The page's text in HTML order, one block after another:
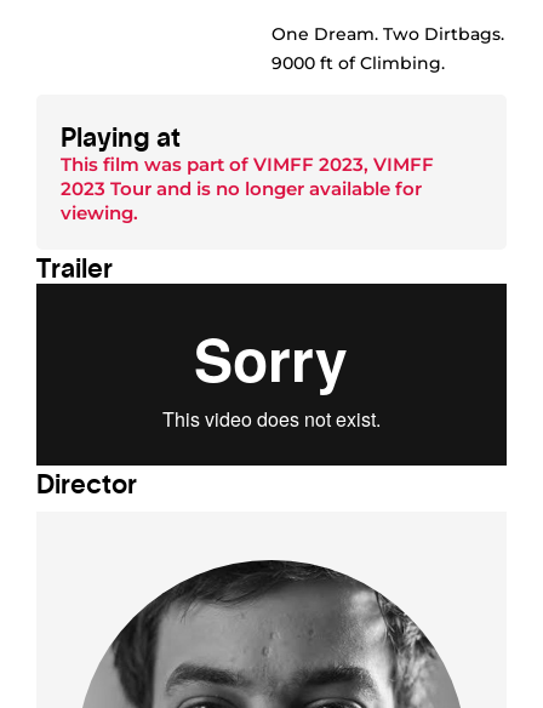
One Dream. Two Dirtbags.
9000 ft of Climbing.
Playing at
This film was part of VIMFF 2023, VIMFF
2023 Tour and is no longer available for
viewing.
Trailer
Director